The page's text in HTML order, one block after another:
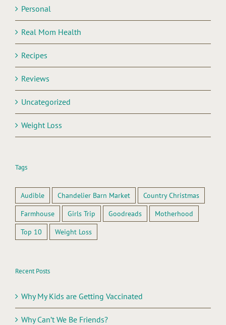
Personal
Real Mom Health
Recipes
Reviews
Uncategorized
Weight Loss
Tags
Audible Chandelier Barn Market
Country Christmas
Farmhouse
Girls Trip Goodreads
Motherhood
Top 10
Weight Loss
Recent Posts
Why My Kids are Getting Vaccinated
Why Can’t We Be Friends?